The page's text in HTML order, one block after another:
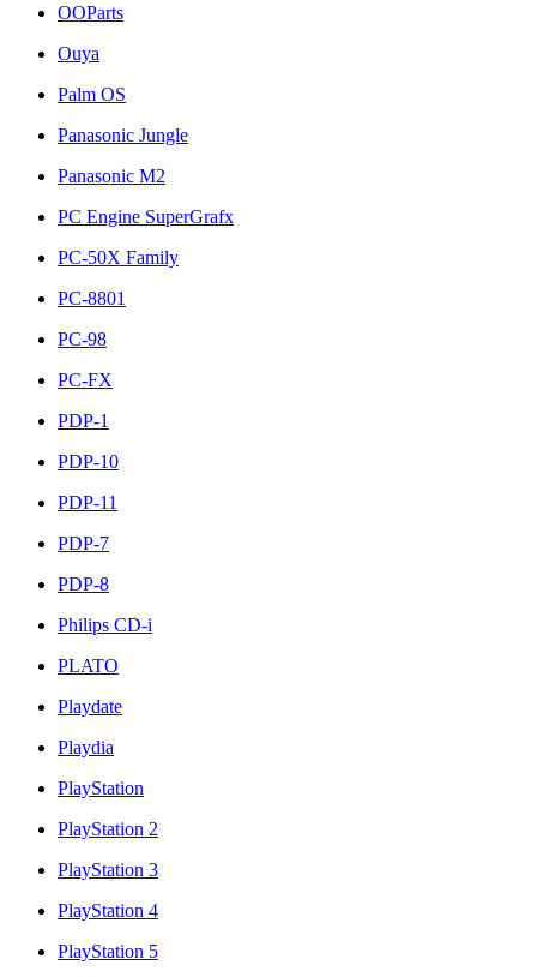
OOParts
Ouya
Palm OS
Panasonic Jungle
Panasonic M2
PC Engine SuperGrafx
PC-50X Family
PC-8801
PC-98
PC-FX
PDP-1
PDP-10
PDP-11
PDP-7
PDP-8
Philips CD-i
PLATO
Playdate
Playdia
PlayStation
PlayStation 2
PlayStation 3
PlayStation 4
PlayStation 5